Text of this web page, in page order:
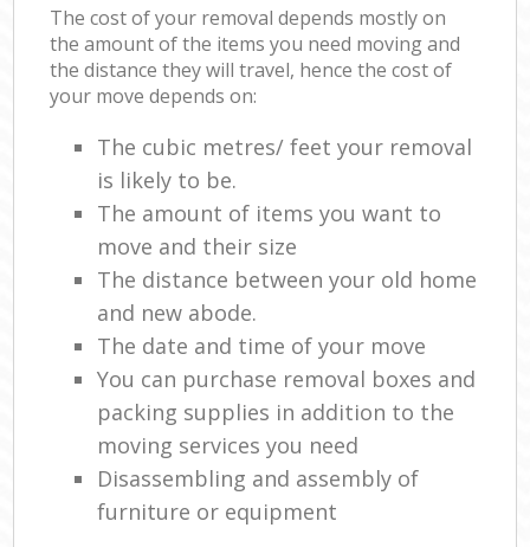
The cost of your removal depends mostly on
the amount of the items you need moving and
the distance they will travel, hence the cost of
your move depends on:
The cubic metres/ feet your removal
is likely to be.
The amount of items you want to
move and their size
The distance between your old home
and new abode.
The date and time of your move
You can purchase removal boxes and
packing supplies in addition to the
moving services you need
Disassembling and assembly of
furniture or equipment